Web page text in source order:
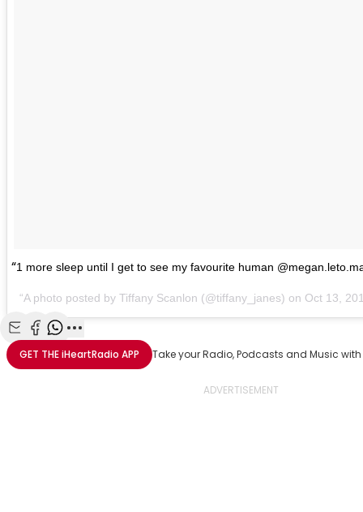
1 more sleep until I get to see my favourite human
A photo posted by Tiffany Scanlon (@tiffany_janes) on Oct 13,
Share with Email
Share with Facebook
Share with WhatsApp
More share options
GET THEiHeartRadio APP Take your Radio, Podcasts and Music